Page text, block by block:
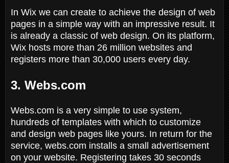
In Wix we can create to achieve the design of web
pages in a simple way with an impressive result. It
is already a classic of web design. On its platform,
Wix hosts more than 26 million websites and
registers more than 30,000 users every day.
3. Webs.com
Webs.com is a very simple to use system,
hundreds of templates with which to customize
and design web pages like yours. In return for the
service, webs.com installs a small advertisement
on your website. Registering takes 30 seconds